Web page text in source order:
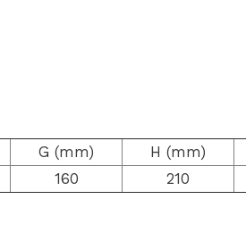
G (mm) H (mm)
160 210